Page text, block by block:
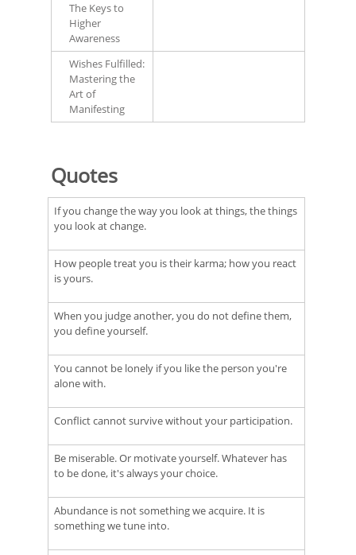
The Keys to
Higher
Awareness
Wishes Fulfilled:
Mastering the
Art of
Manifesting
Quotes
If you change the way you look at things, the things
you look at change.
How people treat you is their karma; how you react
is yours.
When you judge another, you do not define them,
you define yourself.
You cannot be lonely if you like the person you're
alone with.
Conflict cannot survive without your participation.
Be miserable. Or motivate yourself. Whatever has
to be done, it's always your choice.
Abundance is not something we acquire. It is
something we tune into.